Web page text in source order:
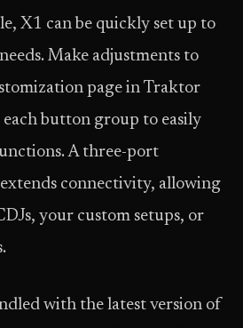
X1 can be quickly set up to
Make adjustments to
page in Traktor
button group to easily
A three-port
connectivity, allowing
your custom setups, or
with the latest version of